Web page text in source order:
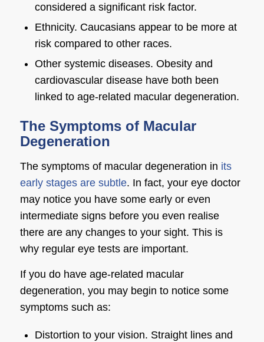
considered a significant risk factor.
Ethnicity. Caucasians appear to be more at
risk compared to other races.
Other systemic diseases. Obesity and
cardiovascular disease have both been
linked to age-related macular degeneration.
The Symptoms of Macular
Degeneration
The symptoms of macular degeneration in its
early stages are subtle. In fact, your eye doctor
may notice you have some early or even
intermediate signs before you even realise
there are any changes to your sight. This is
why regular eye tests are important.
If you do have age-related macular
degeneration, you may begin to notice some
symptoms such as:
Distortion to your vision. Straight lines and